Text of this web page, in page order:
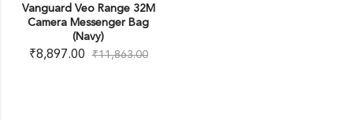
Vanguard Veo Range 32M
Camera Messenger Bag
(Navy)
₹8,897.00 ₹11,863.00